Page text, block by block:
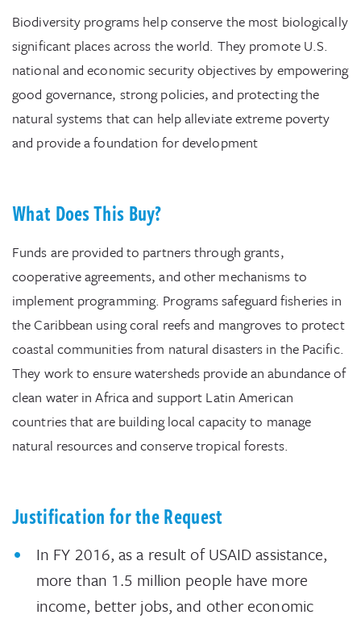
Biodiversity programs help conserve the most biologically
significant places across the world. They promote U.S.
national and economic security objectives by empowering
good governance, strong policies, and protecting the
natural systems that can help alleviate extreme poverty
and provide a foundation for development
What Does This Buy?
Funds are provided to partners through grants,
cooperative agreements, and other mechanisms to
implement programming. Programs safeguard fisheries in
the Caribbean using coral reefs and mangroves to protect
coastal communities from natural disasters in the Pacific.
They work to ensure watersheds provide an abundance of
clean water in Africa and support Latin American
countries that are building local capacity to manage
natural resources and conserve tropical forests.
Justification for the Request
In FY 2016, as a result of USAID assistance,
more than 1.5 million people have more
income, better jobs, and other economic